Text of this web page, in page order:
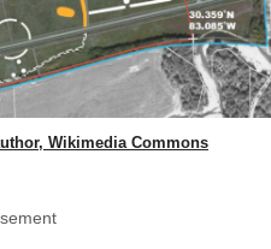
Wikimedia Commons